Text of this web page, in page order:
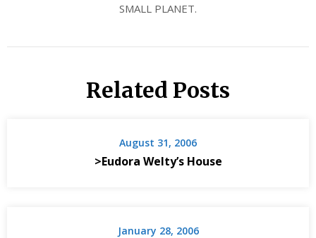
SMALL PLANET.
Related Posts
August 31, 2006
>Eudora Welty’s House
January 28, 2006